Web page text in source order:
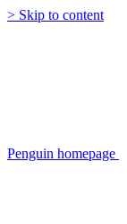
> Skip to content
Penguin homepage